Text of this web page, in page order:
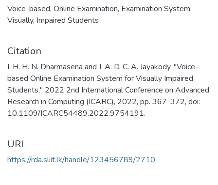
Voice-based, Online Examination, Examination System,
Visually, Impaired Students
Citation
I. H. H. N. Dharmasena and J. A. D. C. A. Jayakody, "Voice-
based Online Examination System for Visually Impaired
Students," 2022 2nd International Conference on Advanced
Research in Computing (ICARC), 2022, pp. 367-372, doi:
10.1109/ICARC54489.2022.9754191.
URI
https://rda.sliit.lk/handle/123456789/2710